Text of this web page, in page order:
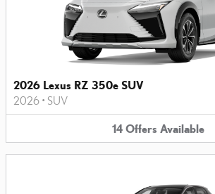
2026 Lexus RZ 350e SUV
2026 • SUV
14 Offers Available